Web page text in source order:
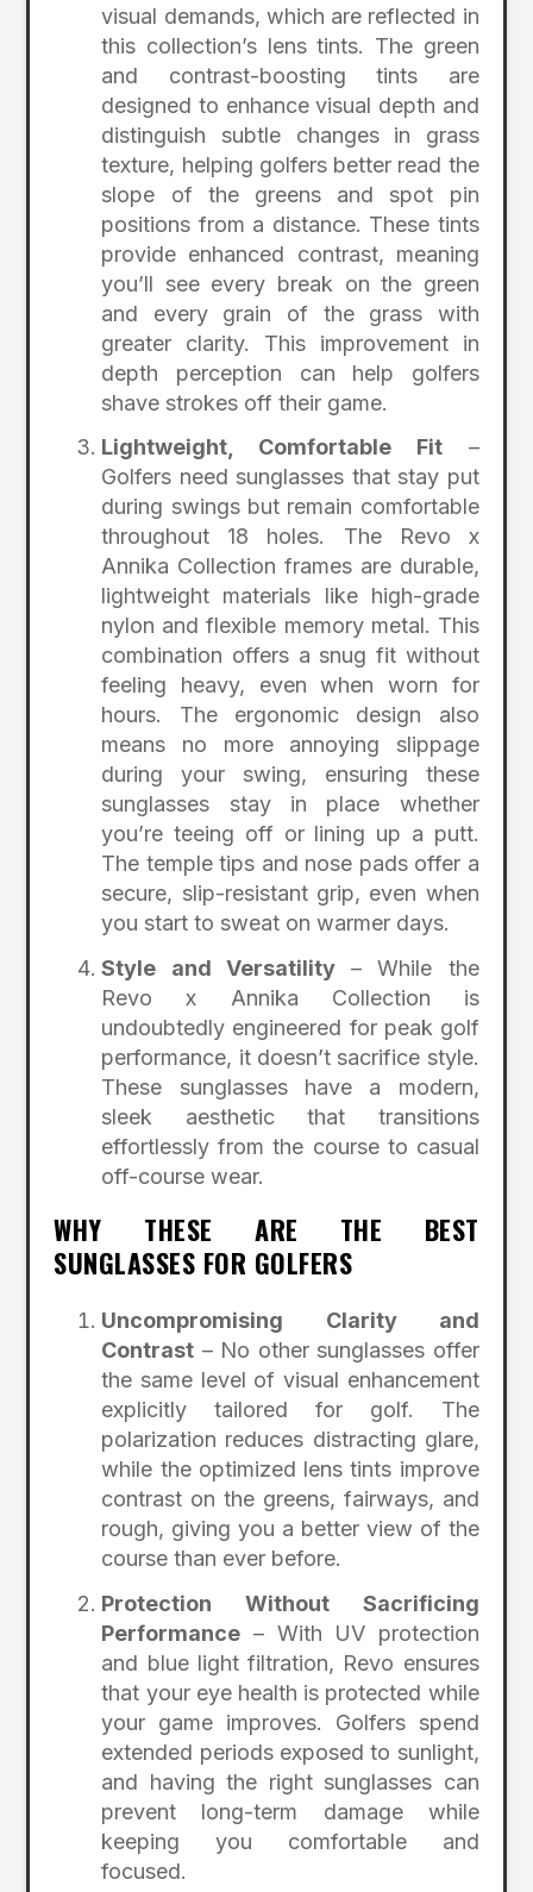
visual demands, which are reflected in
this collection’s lens tints. The green
and contrast-boosting tints are
designed to enhance visual depth and
distinguish subtle changes in grass
texture, helping golfers better read the
slope of the greens and spot pin
positions from a distance. These tints
provide enhanced contrast, meaning
you’ll see every break on the green
and every grain of the grass with
greater clarity. This improvement in
depth perception can help golfers
shave strokes off their game.
Lightweight, Comfortable Fit–
Golfers need sunglasses that stay put
during swings but remain comfortable
throughout 18 holes. The Revo x
Annika Collection frames are durable,
lightweight materials like high-grade
nylon and flexible memory metal. This
combination offers a snug fit without
feeling heavy, even when worn for
hours. The ergonomic design also
means no more annoying slippage
during your swing, ensuring these
sunglasses stay in place whether
you’re teeing off or lining up a putt.
The temple tips and nose pads offer a
secure, slip-resistant grip, even when
you start to sweat on warmer days.
Style and Versatility– While the
Revo x Annika Collection is
undoubtedly engineered for peak golf
performance, it doesn’t sacrifice style.
These sunglasses have a modern,
sleek aesthetic that transitions
effortlessly from the course to casual
off-course wear.
WHY THESE ARE THE BEST
SUNGLASSES FOR GOLFERS
Uncompromising Clarity and
Contrast – No other sunglasses offer
the same level of visual enhancement
explicitly tailored for golf. The
polarization reduces distracting glare,
while the optimized lens tints improve
contrast on the greens, fairways, and
rough, giving you a better view of the
course than ever before.
Protection Without Sacrificing
Performance – With UV protection
and blue light filtration, Revo ensures
that your eye health is protected while
your game improves. Golfers spend
extended periods exposed to sunlight,
and having the right sunglasses can
prevent long-term damage while
keeping you comfortable and
focused.